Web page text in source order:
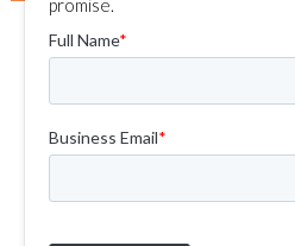
promise.